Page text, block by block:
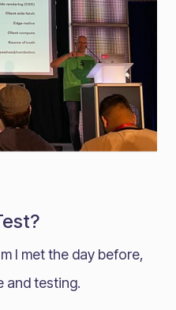
I met the day before,
and testing.